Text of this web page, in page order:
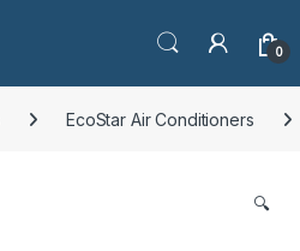
0
EcoStar Air Conditioners
🔍